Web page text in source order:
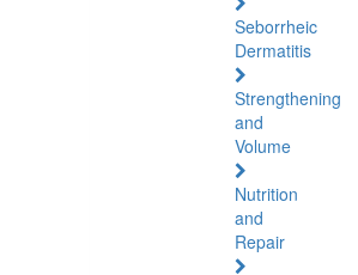
Seborrheic
Dermatitis
Strengthening
and
Volume
Nutrition
and
Repair